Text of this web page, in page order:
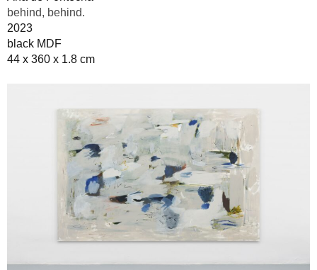
behind, behind.
2023
black MDF
44 x 360 x 1.8 cm